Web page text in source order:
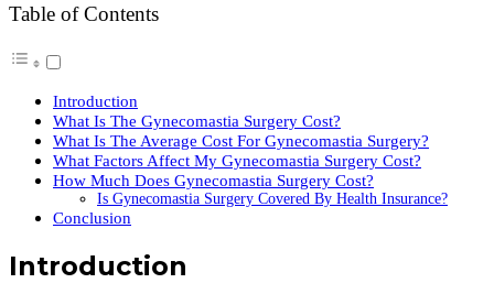
Table of Contents
Introduction
What Is The Gynecomastia Surgery Cost?
What Is The Average Cost For Gynecomastia Surgery?
What Factors Affect My Gynecomastia Surgery Cost?
How Much Does Gynecomastia Surgery Cost?
Is Gynecomastia Surgery Covered By Health Insurance?
Conclusion
Introduction